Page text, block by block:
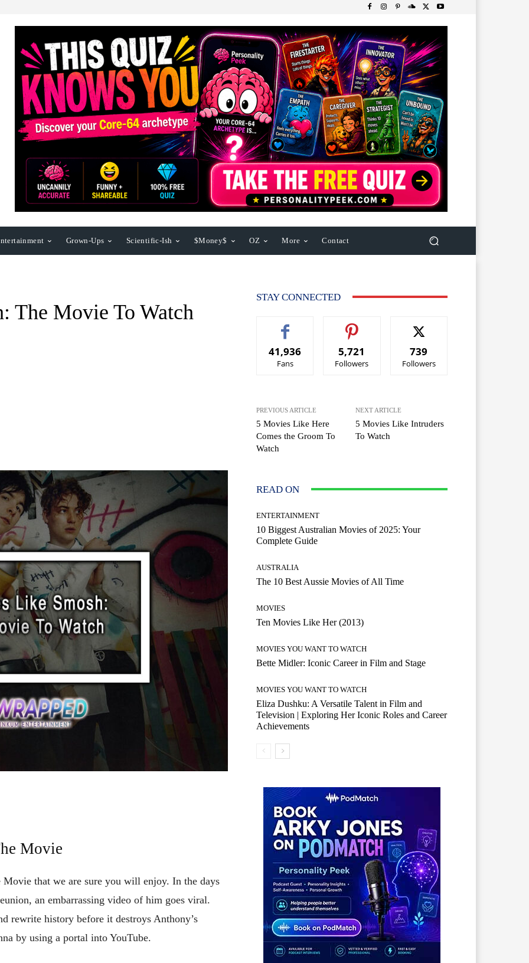
Grown-Ups Scientific-Ish $Money$ OZ More Contact
The Movie To Watch
Movie
that we are sure you will enjoy. In the days
an embarrassing video of him goes viral.
rewrite history before it destroys Anthony’s
by using a portal into YouTube.
STAY CONNECTED
41,936
Fans
5,721
Followers
739
Followers
PREVIOUS ARTICLE
5 Movies Like Here
Comes the Groom To
Watch
NEXT ARTICLE
5 Movies Like Intruders
To Watch
READ ON
ENTERTAINMENT
10 Biggest Australian Movies of 2025: Your
Complete Guide
AUSTRALIA
The 10 Best Aussie Movies of All Time
MOVIES
Ten Movies Like Her (2013)
MOVIES YOU WANT TO WATCH
Bette Midler: Iconic Career in Film and Stage
MOVIES YOU WANT TO WATCH
Eliza Dushku: A Versatile Talent in Film and
Television | Exploring Her Iconic Roles and Career
Achievements